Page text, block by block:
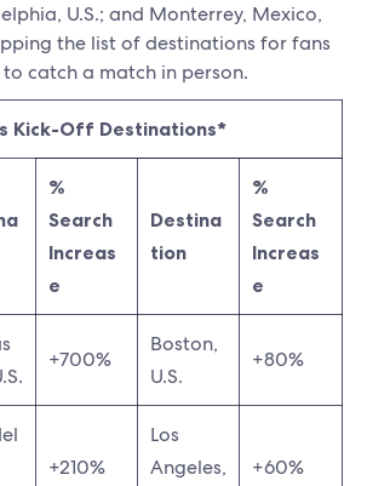
U.S.; and Monterrey, Mexico,
the list of destinations for fans
catch a match in person.
Kick-Off Destinations*
%
Search
Increas
e
Destina
tion
%
Search
Increas
e
+700%
Boston,
U.S.
+80%
+210%
Los
Angeles,
+60%